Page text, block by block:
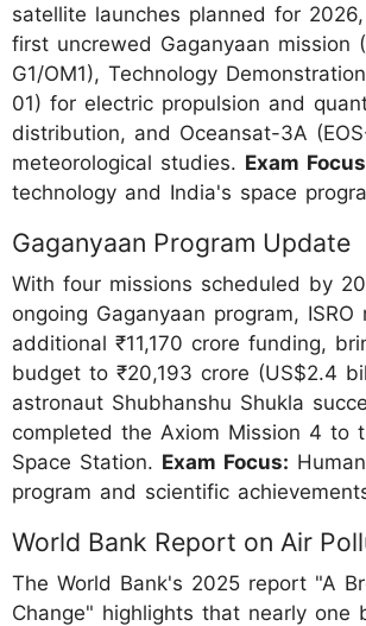
satellite launches planned for
first uncrewed Gaganyaan mission
G1/OM1), Technology
01) for electric propulsion and
distribution, and Oceansat-3A
meteorological studies. Exam
technology and India's space
Gaganyaan Program Update
With four missions scheduled by
ongoing Gaganyaan program, ISRO
additional ₹11,170 crore funding,
budget to ₹20,193 crore (US$2.4
astronaut Shubhanshu Shukla
completed the Axiom Mission 4 to
Space Station. Exam Focus:
program and scientific
World Bank Report on Air
The World Bank's 2025 report "A
Change" highlights that nearly one